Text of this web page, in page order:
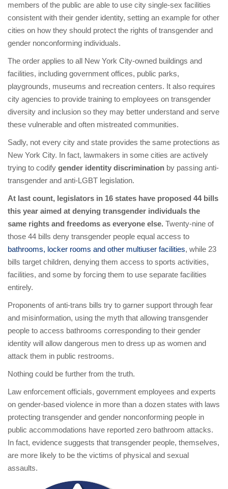
members of the public are able to use city single-sex facilities
consistent with their gender identity, setting an example for other
cities on how they should protect the rights of transgender and
gender nonconforming individuals.
The order applies to all New York City-owned buildings and
facilities, including government offices, public parks,
playgrounds, museums and recreation centers. It also requires
city agencies to provide training to employees on transgender
diversity and inclusion so they may better understand and serve
these vulnerable and often mistreated communities.
Sadly, not every city and state provides the same protections as
New York City. In fact, lawmakers in some cities are actively
trying to codify gender identity discrimination by passing anti-
transgender and anti-LGBT legislation.
At last count, legislators in 16 states have proposed 44 bills
this year aimed at denying transgender individuals the
same rights and freedoms as everyone else. Twenty-nine of
those 44 bills deny transgender people equal access to
bathrooms, locker rooms and other multiuser facilities, while 23
bills target children, denying them access to sports activities,
facilities, and some by forcing them to use separate facilities
entirely.
Proponents of anti-trans bills try to garner support through fear
and misinformation, using the myth that allowing transgender
people to access bathrooms corresponding to their gender
identity will allow dangerous men to dress up as women and
attack them in public restrooms.
Nothing could be further from the truth.
Law enforcement officials, government employees and experts
on gender-based violence in more than a dozen states with laws
protecting transgender and gender nonconforming people in
public accommodations have reported zero bathroom attacks.
In fact, evidence suggests that transgender people, themselves,
are more likely to be the victims of physical and sexual
assaults.